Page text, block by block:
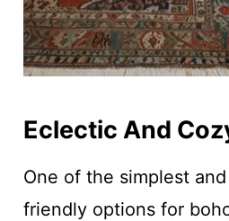
Eclectic And
One of the simplest
friendly options for